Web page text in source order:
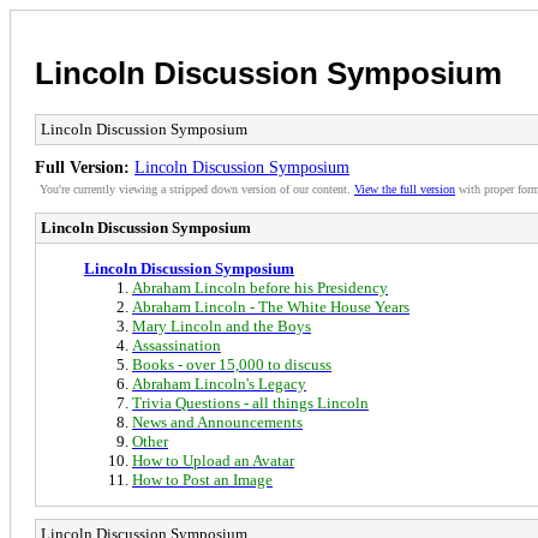
Lincoln Discussion Symposium
Lincoln Discussion Symposium
Full Version: Lincoln Discussion Symposium
You're currently viewing a stripped down version of our content. View the full version with proper
Lincoln Discussion Symposium
Lincoln Discussion Symposium
Abraham Lincoln before his Presidency
Abraham Lincoln - The White House Years
Mary Lincoln and the Boys
Assassination
Books - over 15,000 to discuss
Abraham Lincoln's Legacy
Trivia Questions - all things Lincoln
News and Announcements
Other
How to Upload an Avatar
How to Post an Image
Lincoln Discussion Symposium